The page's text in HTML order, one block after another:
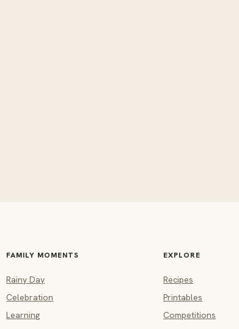
FAMILY MOMENTS
Rainy Day
Celebration
Learning
EXPLORE
Recipes
Printables
Competitions